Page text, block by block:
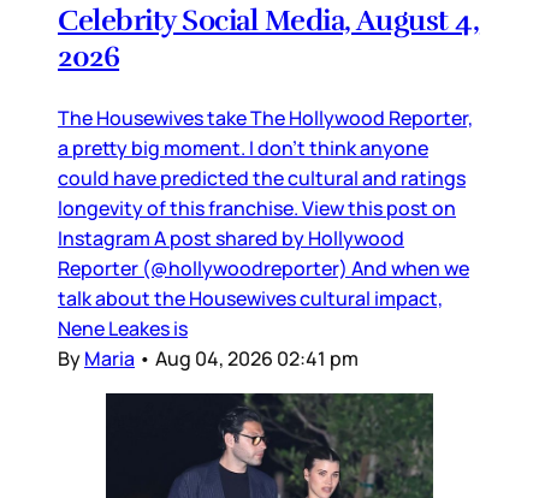
Celebrity Social Media, August 4,
2026
The Housewives take The Hollywood Reporter,
a pretty big moment. I don’t think anyone
could have predicted the cultural and ratings
longevity of this franchise. View this post on
Instagram A post shared by Hollywood
Reporter (@hollywoodreporter) And when we
talk about the Housewives cultural impact,
Nene Leakes is
ByMaria • Aug 04, 2026 02:41 pm